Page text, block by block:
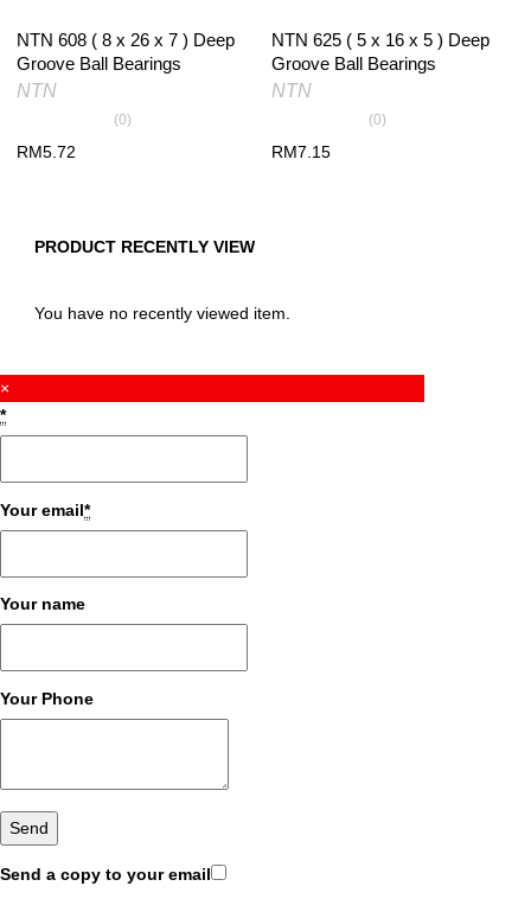
NTN 608 ( 8 x 26 x 7 ) Deep
Groove Ball Bearings
NTN
(0)
RM5.72
NTN 625 ( 5 x 16 x 5 ) Deep
Groove Ball Bearings
NTN
(0)
RM7.15
PRODUCT RECENTLY VIEW
You have no recently viewed item.
×
*
Your email*
Your name
Your Phone
Send a copy to your email